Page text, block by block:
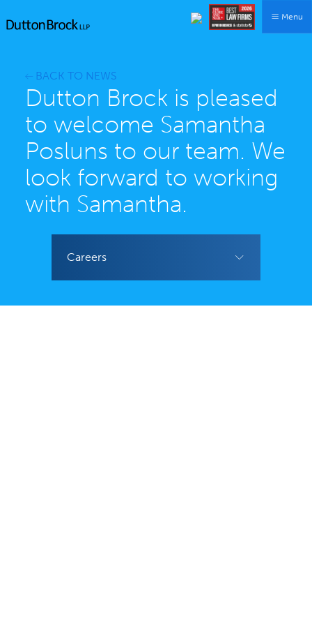
Menu
BACK TO NEWS
Dutton Brock is pleased
to welcome Samantha
Posluns to our team. We
look forward to working
with Samantha.
Careers